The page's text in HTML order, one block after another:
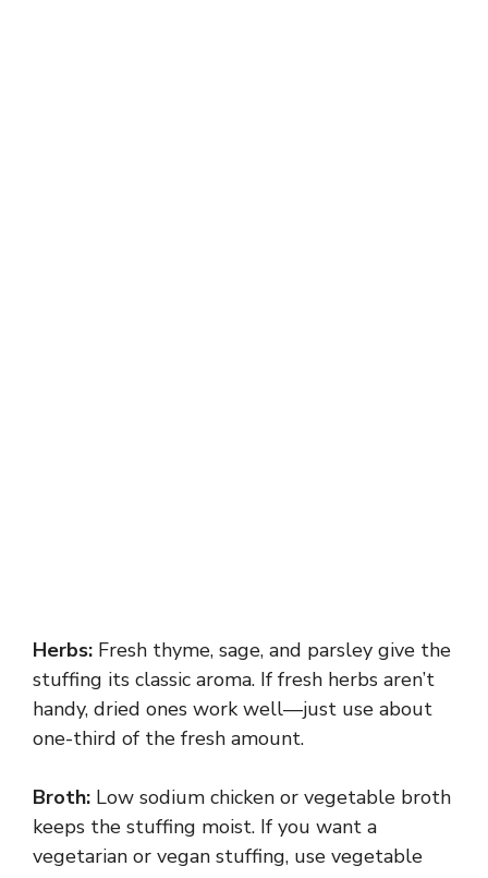
Herbs: Fresh thyme, sage, and parsley give the
stuffing its classic aroma. If fresh herbs aren’t
handy, dried ones work well—just use about
one-third of the fresh amount.
Broth: Low sodium chicken or vegetable broth
keeps the stuffing moist. If you want a
vegetarian or vegan stuffing, use vegetable